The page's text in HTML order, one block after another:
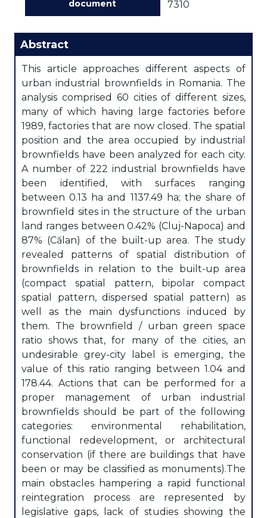
document 7310
Abstract
This article approaches different aspects of
urban industrial brownfields in Romania. The
analysis comprised 60 cities of different sizes,
many of which having large factories before
1989, factories that are now closed. The spatial
position and the area occupied by industrial
brownfields have been analyzed for each city.
A number of 222 industrial brownfields have
been identified, with surfaces ranging
between 0.13 ha and 1137.49 ha; the share of
brownfield sites in the structure of the urban
land ranges between 0.42% (Cluj-Napoca) and
87% (Călan) of the built-up area. The study
revealed patterns of spatial distribution of
brownfields in relation to the built-up area
(compact spatial pattern, bipolar compact
spatial pattern, dispersed spatial pattern) as
well as the main dysfunctions induced by
them. The brownfield / urban green space
ratio shows that, for many of the cities, an
undesirable grey-city label is emerging, the
value of this ratio ranging between 1.04 and
178.44. Actions that can be performed for a
proper management of urban industrial
brownfields should be part of the following
categories: environmental rehabilitation,
functional redevelopment, or architectural
conservation (if there are buildings that have
been or may be classified as monuments).The
main obstacles hampering a rapid functional
reintegration process are represented by
legislative gaps, lack of studies showing the